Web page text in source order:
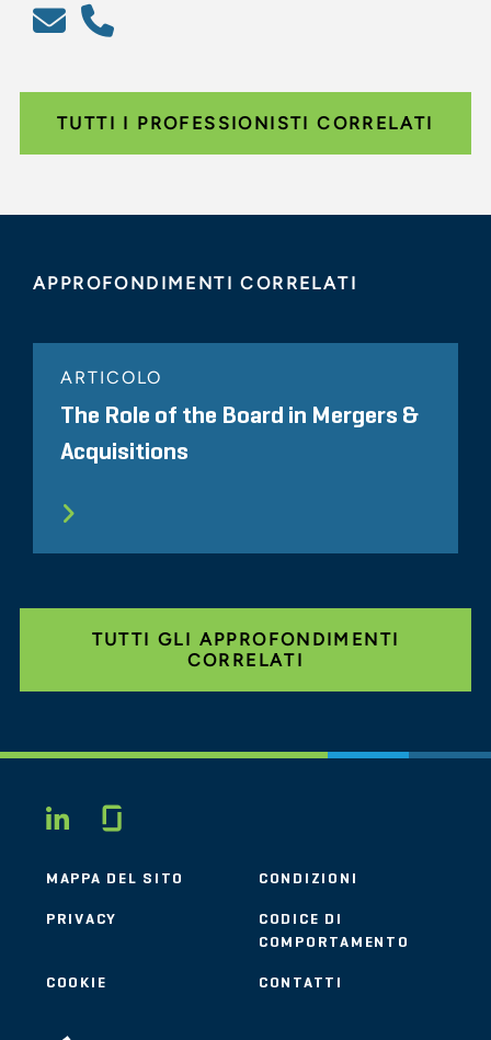
TUTTI I PROFESSIONISTI CORRELATI
APPROFONDIMENTI CORRELATI
ARTICOLO
The Role of the Board in Mergers &
Acquisitions
TUTTI GLI APPROFONDIMENTI
CORRELATI
LINKEDIN
MAPPA DEL SITO CONDIZIONI
PRIVACY
CODICE DI
COMPORTAMENTO
COOKIE CONTATTI